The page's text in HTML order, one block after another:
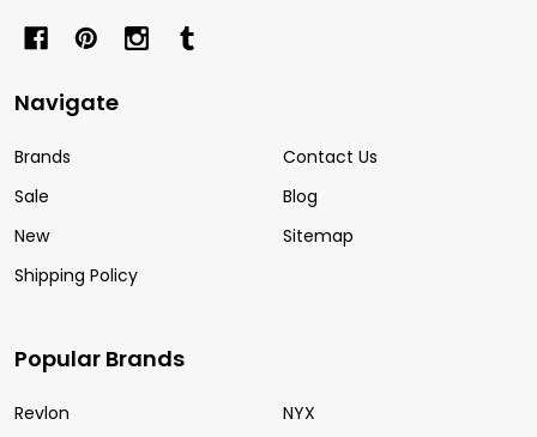
Navigate
Brands
Sale
New
Shipping Policy
Contact Us
Blog
Sitemap
Popular Brands
Revlon
NYX